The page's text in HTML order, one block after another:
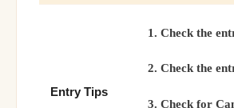
Entry Tips
Check the
Check the
Check for